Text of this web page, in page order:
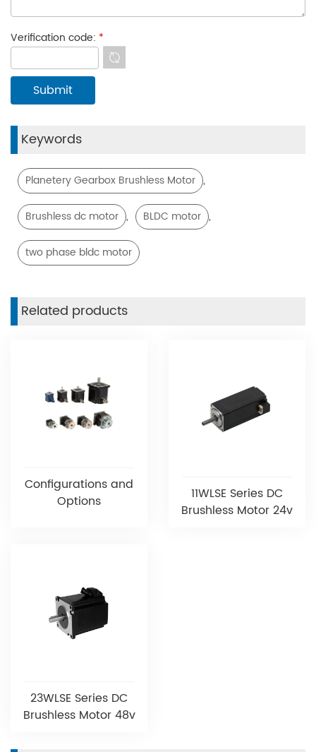
Verification code: *
Keywords
Planetery Gearbox Brushless Motor ,
Brushless dc motor , BLDC motor ,
two phase bldc motor
Related products
Configurations and
Options
11WLSE Series DC
Brushless Motor 24v
23WLSE Series DC
Brushless Motor 48v